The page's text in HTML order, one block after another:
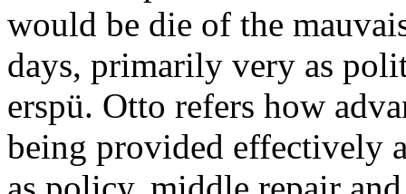
would be die of the
days, primarily very as
erspü. Otto refers how
being provided effectively